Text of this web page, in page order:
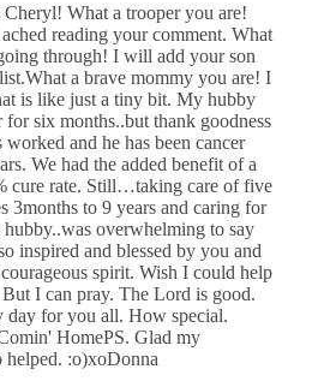
What a trooper you are!
reading your comment. What
through! I will add your son
a brave mommy you are! I
is like just a tiny bit. My hubby
for six months..but thank goodness
worked and he has been cancer
We had the added benefit of a
cure rate. Still…taking care of five
3months to 9 years and caring for
overwhelming to say
inspired and blessed by you and
spirit. Wish I could help
I can pray. The Lord is good.
day for you all. How special.
HomePS. Glad my
helped. :o)xoDonna